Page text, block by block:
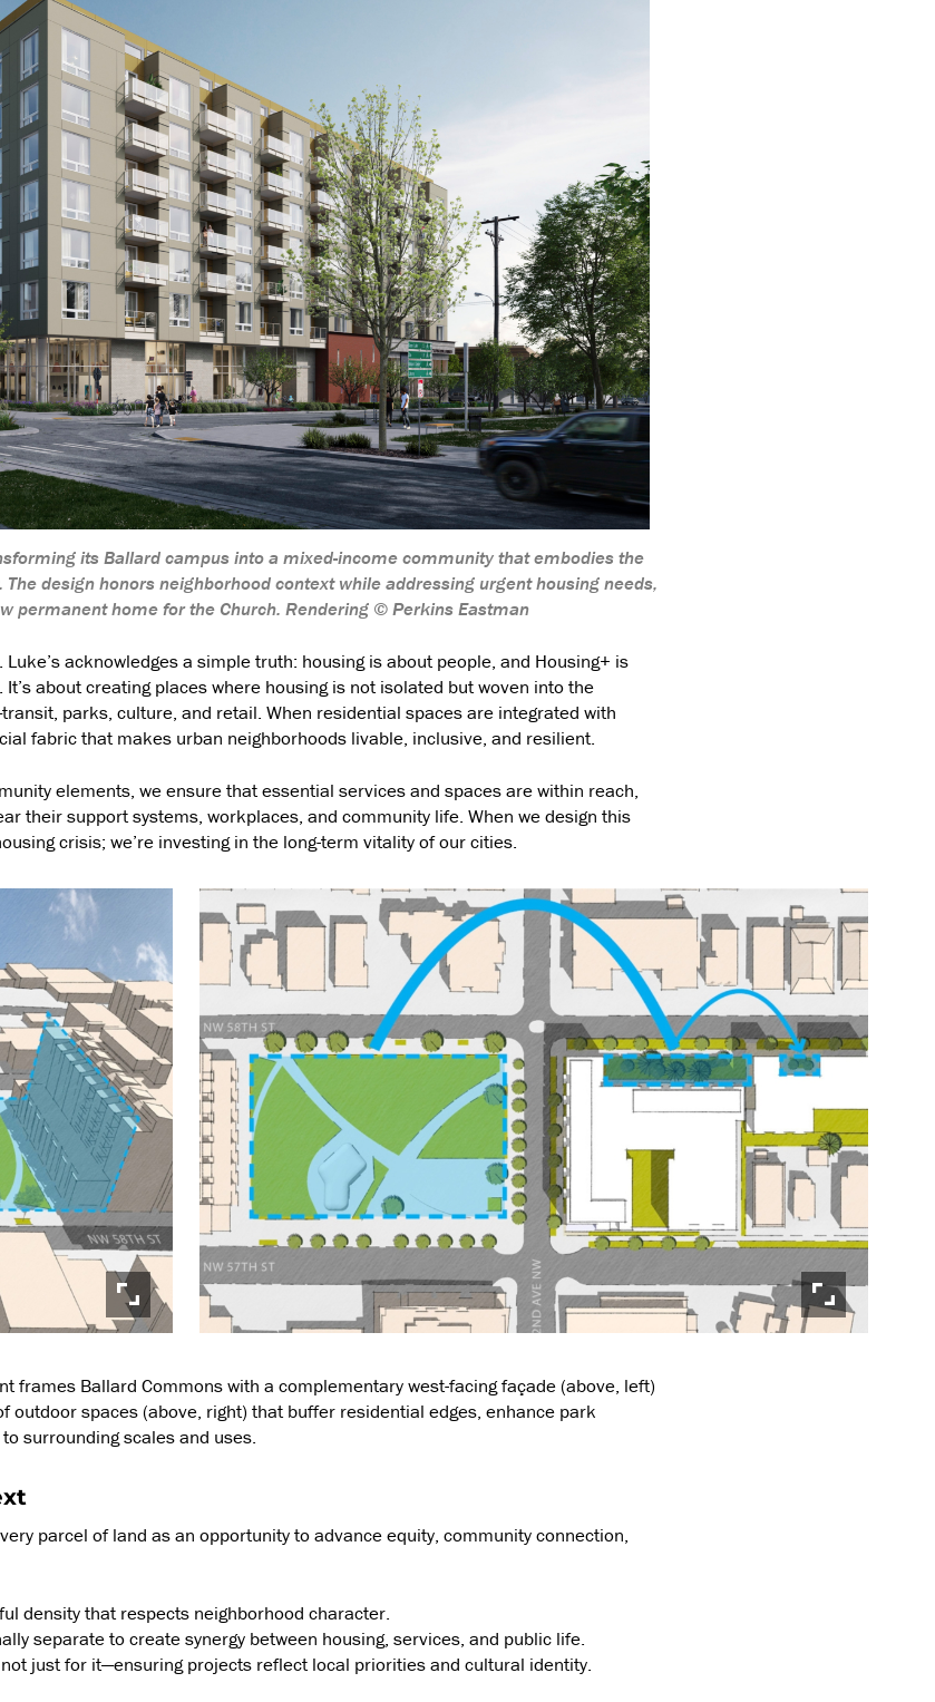
its Ballard campus into a mixed-income community that embodies the
The design honors neighborhood context while addressing urgent housing needs,
permanent home for the Church. Rendering © Perkins Eastman
acknowledges a simple truth: housing is about people, and Housing+ is
about creating places where housing is not isolated but woven into the
parks, culture, and retail. When residential spaces are integrated with
fabric that makes urban neighborhoods livable, inclusive, and resilient.
elements, we ensure that essential services and spaces are within reach,
their support systems, workplaces, and community life. When we design this
crisis; we’re investing in the long-term vitality of our cities.
frames Ballard Commons with a complementary west-facing façade (above, left)
outdoor spaces (above, right) that buffer residential edges, enhance park
surrounding scales and uses.
parcel of land as an opportunity to advance equity, community connection,
density that respects neighborhood character.
separate to create synergy between housing, services, and public life.
just for it—ensuring projects reflect local priorities and cultural identity.